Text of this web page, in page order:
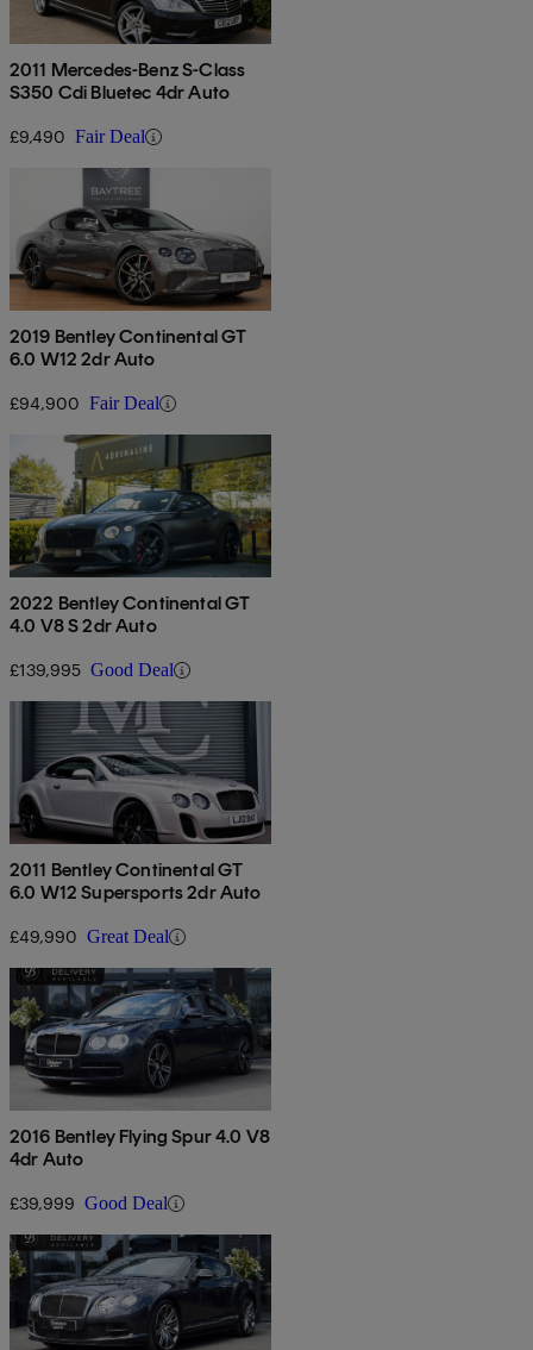
2011 Mercedes-Benz S-Class
S350 Cdi Bluetec 4dr Auto
£9,490 Fair Deal
2019 Bentley Continental GT
6.0 W12 2dr Auto
£94,900 Fair Deal
2022 Bentley Continental GT
4.0 V8 S 2dr Auto
£139,995 Good Deal
2011 Bentley Continental GT
6.0 W12 Supersports 2dr Auto
£49,990 Great Deal
2016 Bentley Flying Spur 4.0 V8
4dr Auto
£39,999 Good Deal